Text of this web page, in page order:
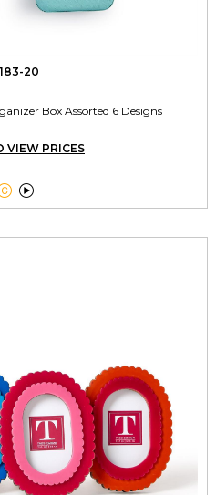
20
Box Assorted 6 Designs
VIEW PRICES
